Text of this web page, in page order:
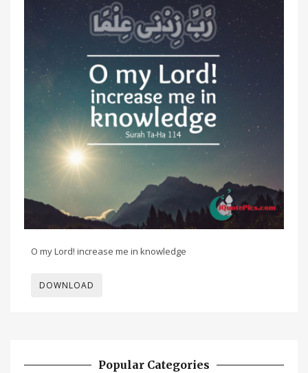
O my Lord! increase me in knowledge
DOWNLOAD
Popular Categories